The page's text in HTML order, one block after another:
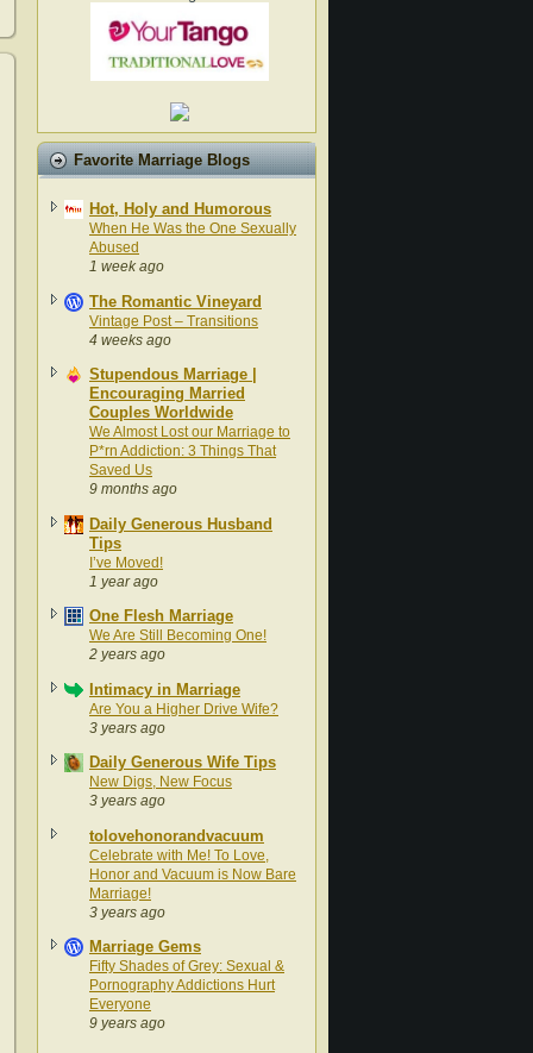
Favorite Marriage Blogs
Hot, Holy and Humorous
When He Was the One Sexually
Abused
1 week ago
The Romantic Vineyard
Vintage Post – Transitions
4 weeks ago
Stupendous Marriage |
Encouraging Married
Couples Worldwide
We Almost Lost our Marriage to
P*rn Addiction: 3 Things That
Saved Us
9 months ago
Daily Generous Husband
Tips
I’ve Moved!
1 year ago
One Flesh Marriage
We Are Still Becoming One!
2 years ago
Intimacy in Marriage
Are You a Higher Drive Wife?
3 years ago
Daily Generous Wife Tips
New Digs, New Focus
3 years ago
tolovehonorandvacuum
Celebrate with Me! To Love,
Honor and Vacuum is Now Bare
Marriage!
3 years ago
Marriage Gems
Fifty Shades of Grey: Sexual &
Pornography Addictions Hurt
Everyone
9 years ago